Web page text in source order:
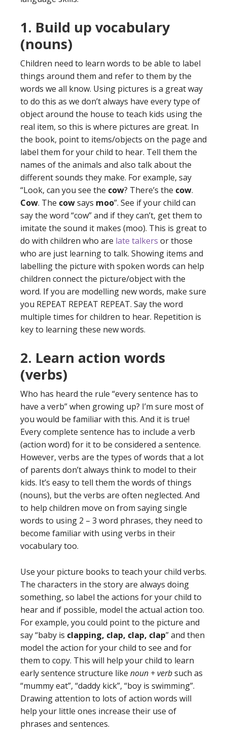
1. Build up vocabulary
(nouns)
Children need to learn words to be able to label
things around them and refer to them by the
words we all know. Using pictures is a great way
to do this as we don’t always have every type of
object around the house to teach kids using the
real item, so this is where pictures are great. In
the book, point to items/objects on the page and
label them for your child to hear. Tell them the
names of the animals and also talk about the
different sounds they make. For example, say
“Look, can you see the cow? There’s the cow.
Cow. The cowsays moo”. See if your child can
say the word “cow” and if they can’t, get them to
imitate the sound it makes (moo). This is great to
do with children who are late talkers or those
who are just learning to talk. Showing items and
labelling the picture with spoken words can help
children connect the picture/object with the
word. If you are modelling new words, make sure
you REPEAT REPEAT REPEAT. Say the word
multiple times for children to hear. Repetition is
key to learning these new words.
2. Learn action words
(verbs)
Who has heard the rule “every sentence has to
have a verb” when growing up? I’m sure most of
you would be familiar with this. And it is true!
Every complete sentence has to include a verb
(action word) for it to be considered a sentence.
However, verbs are the types of words that a lot
of parents don’t always think to model to their
kids. It’s easy to tell them the words of things
(nouns), but the verbs are often neglected. And
to help children move on from saying single
words to using 2 – 3 word phrases, they need to
become familiar with using verbs in their
vocabulary too.
Use your picture books to teach your child verbs.
The characters in the story are always doing
something, so label the actions for your child to
hear and if possible, model the actual action too.
For example, you could point to the picture and
say “baby is clapping, clap, clap, clap” and then
model the action for your child to see and for
them to copy. This will help your child to learn
early sentence structure like noun + verbsuch as
“mummy eat”, “daddy kick”, “boy is swimming”.
Drawing attention to lots of action words will
help your little ones increase their use of
phrases and sentences.